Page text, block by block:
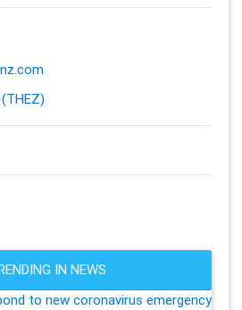
IN NEWS
to new coronavirus emergency